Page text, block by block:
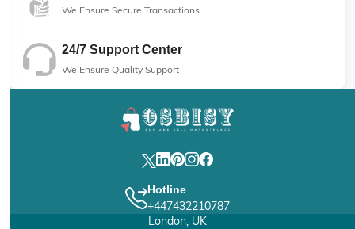
We Ensure Secure Transactions
24/7 Support Center
We Ensure Quality Support
Hotline
+447432210787
London, UK